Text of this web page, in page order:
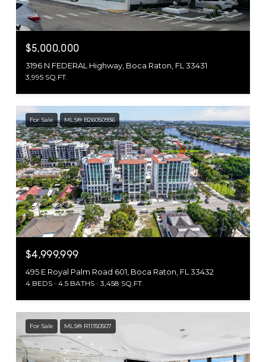
$5,000,000
3196 N FEDERAL Highway, Boca Raton, FL 33431
3,995 SQ.FT.
For Sale MLS® B26050936
$4,999,999
495 E Royal Palm Road 601, Boca Raton, FL 33432
4 BEDS 4.5 BATHS 3,458 SQ.FT.
For Sale MLS® R11150507